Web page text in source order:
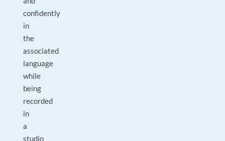
confidently
in
the
associated
language
while
being
recorded
in
a
studio